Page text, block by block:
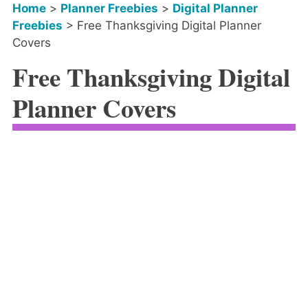
Home> Planner Freebies > Digital Planner
Freebies > Free Thanksgiving Digital Planner
Covers
Free Thanksgiving Digital
Planner Covers